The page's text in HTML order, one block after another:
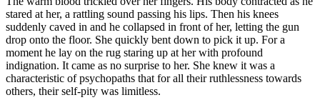
stared at her, a rattling sound passing his lips. Then his knees
suddenly caved in and he collapsed in front of her, letting the gun
drop onto the floor. She quickly bent down to pick it up. For a
moment he lay on the rug staring up at her with profound
indignation. It came as no surprise to her. She knew it was a
characteristic of psychopaths that for all their ruthlessness towards
others, their self-pity was limitless.